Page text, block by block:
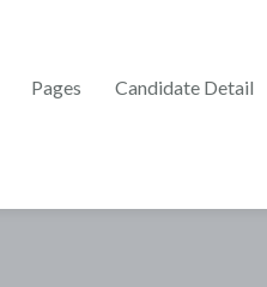
Pages Candidate Detail